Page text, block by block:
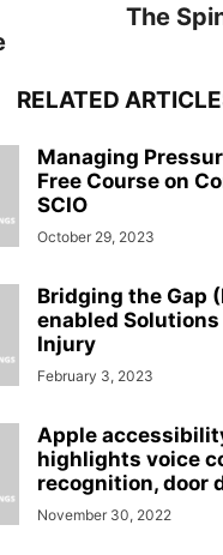
The
RELATED
Managing
Free Course on
SCIO
October 29, 2023
Bridging the Gap
enabled
Injury
February 3, 2023
Apple
highlights voice
recognition, door
November 30, 2022